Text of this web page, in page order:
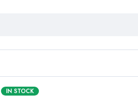
IN STOCK